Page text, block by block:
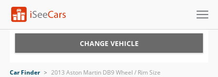
CHANGE VEHICLE
Car Finder > 2013 Aston Martin DB9 Wheel / Rim Size